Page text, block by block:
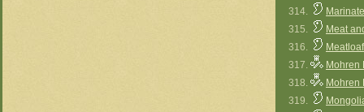
314.
315.
Meat
316.
Meatloaf
317.
Mohren
318.
Mohren
319.